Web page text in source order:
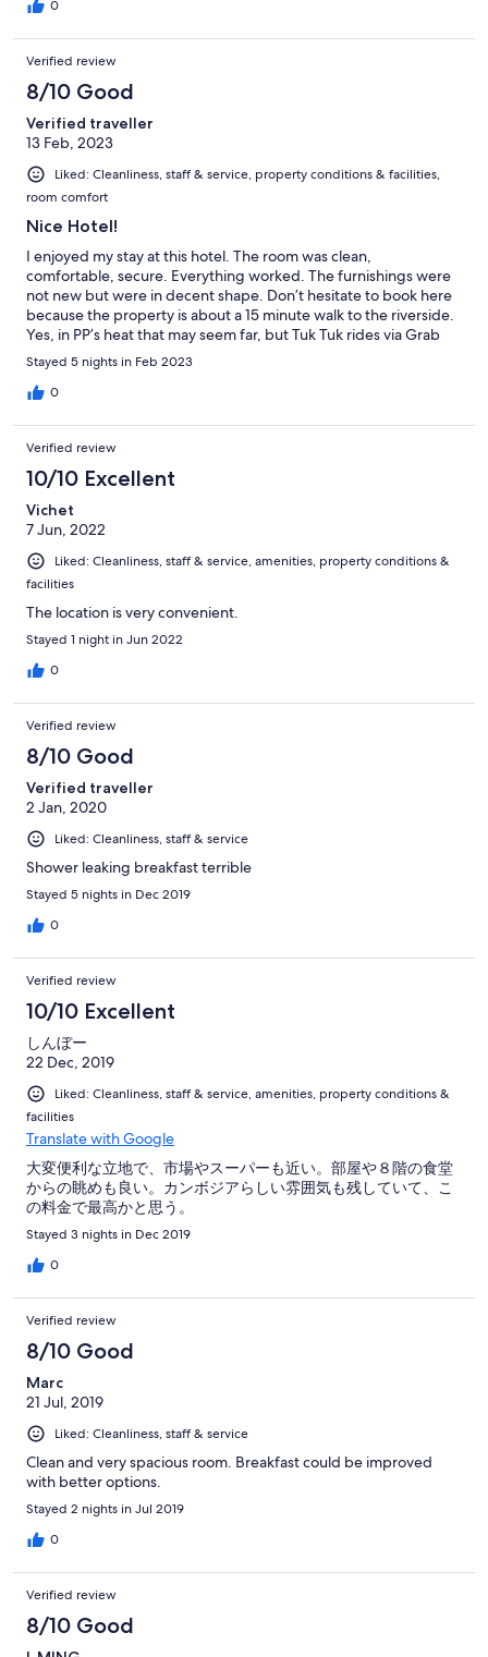
0
Verified review
8/10 Good
Verified traveller
13 Feb, 2023
Liked: Cleanliness, staff & service, property conditions & facilities,
room comfort
Nice Hotel!
I enjoyed my stay at this hotel. The room was clean,
comfortable, secure. Everything worked. The furnishings were
not new but were in decent shape. Don’t hesitate to book here
because the property is about a 15 minute walk to the riverside.
Yes, in PP’s heat that may seem far, but Tuk Tuk rides via Grab
are usually under $2 back and forth. Also, the distance from
riverside keeps the hotel quiet at night. In addition, if your
interest in PP goes beyond just boozing by the river, this hotel is
My only gripe (and it’s a minor one) is that housekeeping starts
making their rounds before 9AM! While it’s best to get out early
in PP, sometimes you just want to sleep in. Notwithstanding, all
the staff I interacted with were pleasant, polite and efficient,
including the housekeeping staff. Overall, well worth the stay.
Stayed 5 nights in Feb 2023
0
Verified review
10/10 Excellent
Vichet
7 Jun, 2022
Liked: Cleanliness, staff & service, amenities, property conditions &
facilities
The location is very convenient.
Stayed 1 night in Jun 2022
0
Verified review
8/10 Good
Verified traveller
2 Jan, 2020
Liked: Cleanliness, staff & service
Shower leaking breakfast terrible
Stayed 5 nights in Dec 2019
0
Verified review
10/10 Excellent
しんぼー
22 Dec, 2019
Liked: Cleanliness, staff & service, amenities, property conditions &
facilities
Translate with Google
大変便利な立地で、市場やスーパーも近い。部屋や８階の食堂
からの眺めも良い。カンボジアらしい雰囲気も残していて、こ
の料金で最高かと思う。
Stayed 3 nights in Dec 2019
0
Verified review
8/10 Good
Marc
21 Jul, 2019
Liked: Cleanliness, staff & service
Clean and very spacious room. Breakfast could be improved
with better options.
Stayed 2 nights in Jul 2019
0
Verified review
8/10 Good